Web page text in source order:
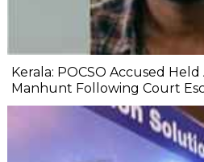
Kerala: POCSO Accused
Manhunt Following Court